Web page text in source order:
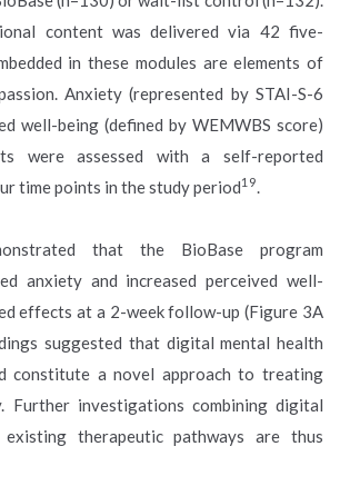
content was delivered via 42 five-
in these modules are elements of
Anxiety (represented by STAI-S-6
well-being (defined by WEMWBS score)
were assessed with a self-reported
time points in the study period19.
that the BioBase program
anxiety and increased perceived well-
effects at a 2-week follow-up (Figure 3A
suggested that digital mental health
constitute a novel approach to treating
Further investigations combining digital
therapeutic pathways are thus